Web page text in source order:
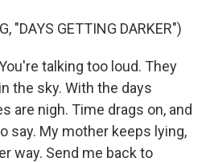
"DAYS GETTING DARKER")
talking too loud. They
the sky. With the days
are nigh. Time drags on, and
say. My mother keeps lying,
way. Send me back to